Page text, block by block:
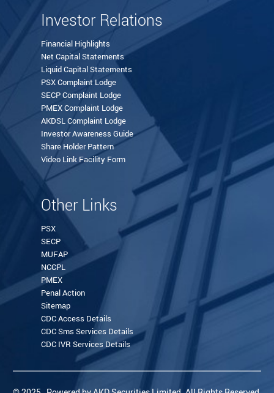
Investor Relations
Financial Highlights
Net Capital Statements
Liquid Capital Statements
PSX Complaint Lodge
SECP Complaint Lodge
PMEX Complaint Lodge
AKDSL Complaint Lodge
Investor Awareness Guide
Share Holder Pattern
Video Link Facility Form
Other Links
PSX
SECP
MUFAP
NCCPL
PMEX
Penal Action
Sitemap
CDC Access Details
CDC Sms Services Details
CDC IVR Services Details